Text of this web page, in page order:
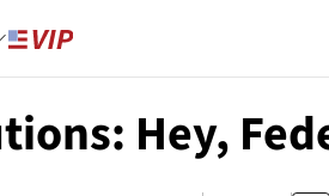
Hey,